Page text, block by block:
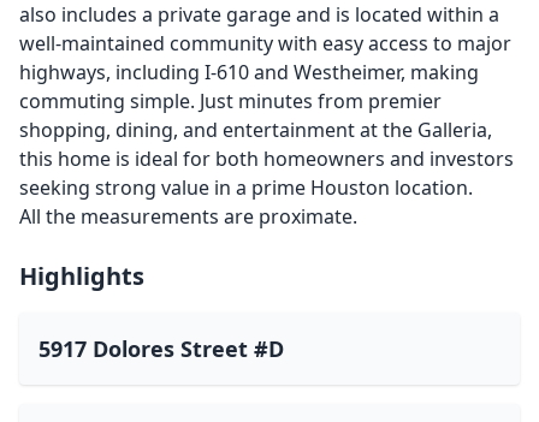
also includes a private garage and is located within a
well-maintained community with easy access to major
highways, including I-610 and Westheimer, making
commuting simple. Just minutes from premier
shopping, dining, and entertainment at the Galleria,
this home is ideal for both homeowners and investors
seeking strong value in a prime Houston location.
All the measurements are proximate.
Highlights
5917 Dolores Street #D